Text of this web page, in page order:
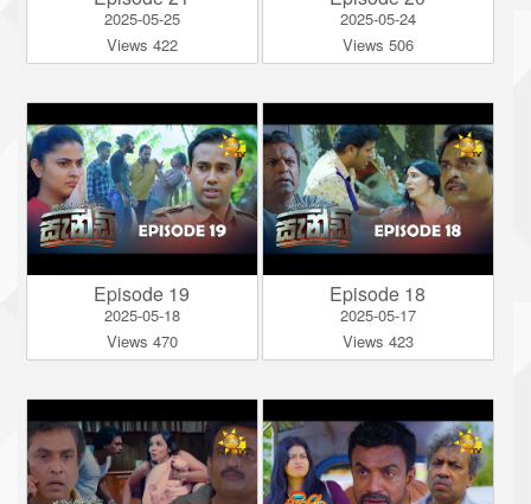
2025-05-25
Views 422
2025-05-24
Views 506
Episode 19
2025-05-18
Views 470
Episode 18
2025-05-17
Views 423